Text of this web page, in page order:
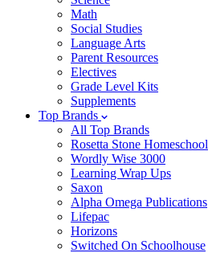
Math
Social Studies
Language Arts
Parent Resources
Electives
Grade Level Kits
Supplements
Top Brands
All Top Brands
Rosetta Stone Homeschool
Wordly Wise 3000
Learning Wrap Ups
Saxon
Alpha Omega Publications
Lifepac
Horizons
Switched On Schoolhouse